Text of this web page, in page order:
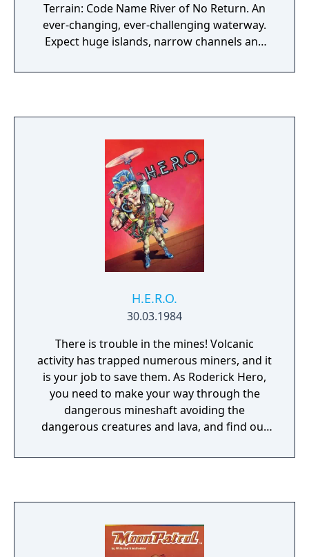
Terrain: Code Name River of No Return. An
ever-changing, ever-challenging waterway.
Expect huge islands, narrow channels and
choppers, tankers and jets. Weaponry: Code
Your craft is super-sensitive to the stick.
Accelerate, slow or bank radically with only a
touch. Tactics: Jet low to the river to avoid
radar. Stop periodically at depots to refuel. A
warning claxxon will alert you. Top speed!
Best of luck!
H.E.R.O.
30.03.1984
There is trouble in the mines! Volcanic
activity has trapped numerous miners, and it
is your job to save them. As Roderick Hero,
you need to make your way through the
dangerous mineshaft avoiding the
dangerous creatures and lava, and find out
out of energy. To help on your mission,
(hopefully) avoid the many dangers within.
Your helmet features a short range